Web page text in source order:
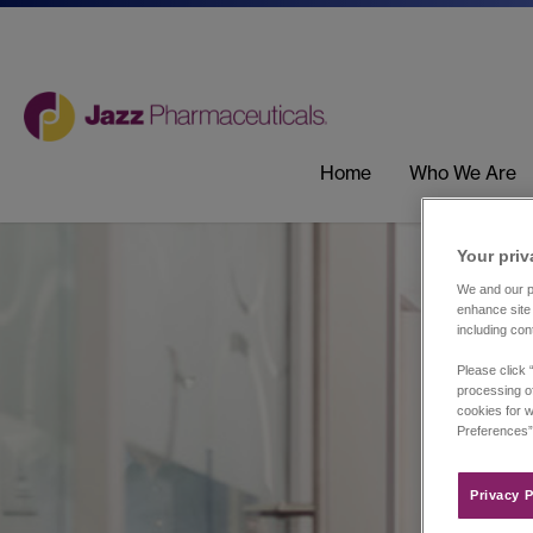
Home Who We Are
Your
We and our
enhance
including
Please click
processing
cookies for
Privacy